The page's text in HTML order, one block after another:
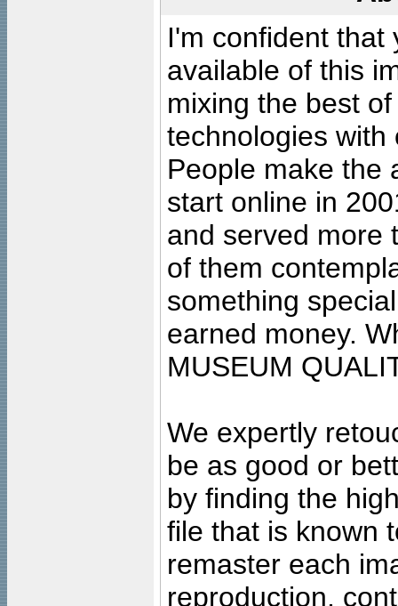
I'm confident that
available of this
mixing the best
technologies with
People make the
start online in
and served more
of them
something
earned money.
MUSEUM
We expertly
be as good or
by finding the
file that is known
remaster each
reproduction,